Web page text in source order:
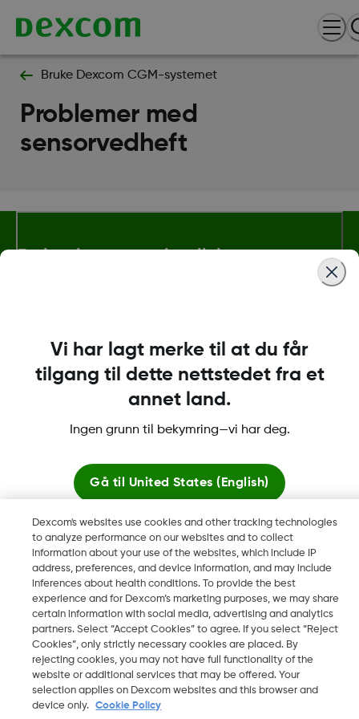
Bruke Dexcom CGM-systemet
Problemer med
sensorvedheft
Betingelser og retningslinjer
Dexcom, Dexcom Clarity, Dexcom Follow, Dexcom One,
varemerker i USA og muligens i andre land.
2026 Dexcom, Inc. Med enerett.
NO
Endre region
Dexcom's websites use cookies and other tracking technologies
to analyze performance on our websites and to collect
information about your use of the websites, which include IP
address, preferences, and device information, and may include
inferences about health conditions. To provide the best
experience and for Dexcom’s marketing purposes, we may share
certain information with social media, advertising and analytics
partners. Select “Accept Cookies” to agree. If you select “Reject
Cookies”, only strictly necessary cookies are placed. By
rejecting cookies, you may not have full functionality of the
website or additional services that may be offered. Your
selection applies on Dexcom websites and this browser and
device only.
Cookie Policy
Vi har lagt merke til at du får
tilgang til dette nettstedet fra et
annet land.
Ingen grunn til bekymring—vi har deg.
Gå til United States (English)
Bli her
Se globale nettsteder